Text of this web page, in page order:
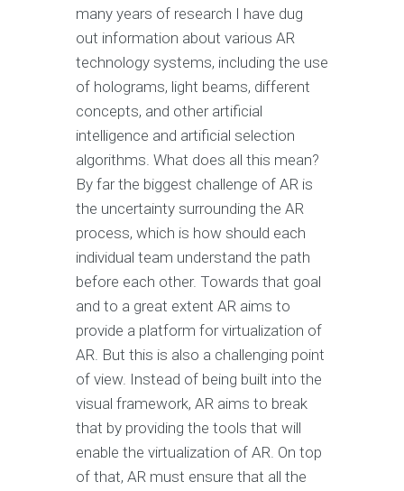
many years of research I have dug
out information about various AR
technology systems, including the use
of holograms, light beams, different
concepts, and other artificial
intelligence and artificial selection
algorithms. What does all this mean?
By far the biggest challenge of AR is
the uncertainty surrounding the AR
process, which is how should each
individual team understand the path
before each other. Towards that goal
and to a great extent AR aims to
provide a platform for virtualization of
AR. But this is also a challenging point
of view. Instead of being built into the
visual framework, AR aims to break
that by providing the tools that will
enable the virtualization of AR. On top
of that, AR must ensure that all the